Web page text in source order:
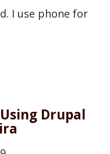
I use phone for
Drupal